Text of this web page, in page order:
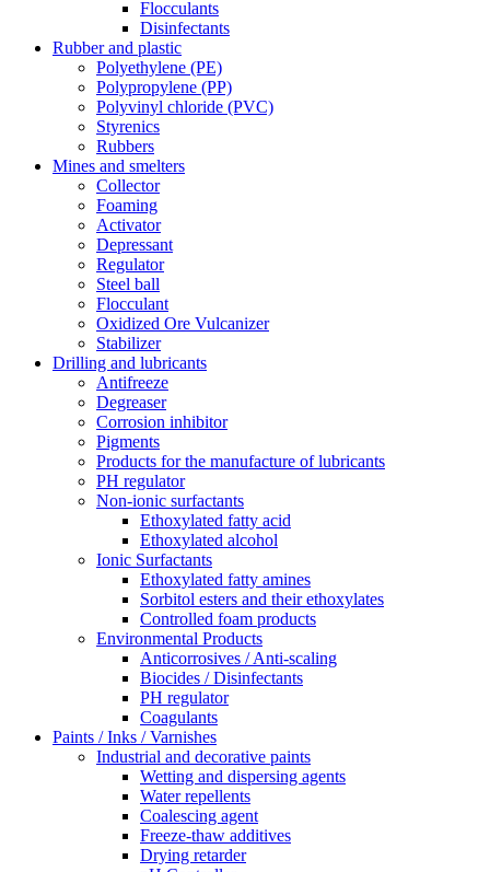
Flocculants
Disinfectants
Rubber and plastic
Polyethylene (PE)
Polypropylene (PP)
Polyvinyl chloride (PVC)
Styrenics
Rubbers
Mines and smelters
Collector
Foaming
Activator
Depressant
Regulator
Steel ball
Flocculant
Oxidized Ore Vulcanizer
Stabilizer
Drilling and lubricants
Antifreeze
Degreaser
Corrosion inhibitor
Pigments
Products for the manufacture of lubricants
PH regulator
Non-ionic surfactants
Ethoxylated fatty acid
Ethoxylated alcohol
Ionic Surfactants
Ethoxylated fatty amines
Sorbitol esters and their ethoxylates
Controlled foam products
Environmental Products
Anticorrosives / Anti-scaling
Biocides / Disinfectants
PH regulator
Coagulants
Paints / Inks / Varnishes
Industrial and decorative paints
Wetting and dispersing agents
Water repellents
Coalescing agent
Freeze-thaw additives
Drying retarder